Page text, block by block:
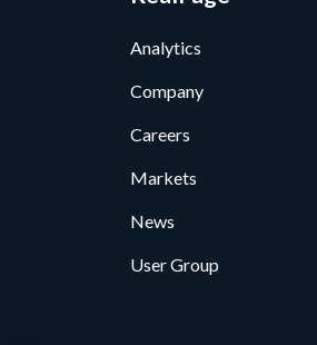
Analytics
Company
Careers
Markets
News
User Group